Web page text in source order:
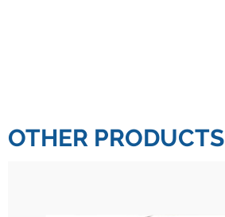
OTHER PRODUCTS